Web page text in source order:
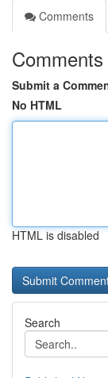
Comments
Comments
Submit a
No HTML
HTML is disabled
Search